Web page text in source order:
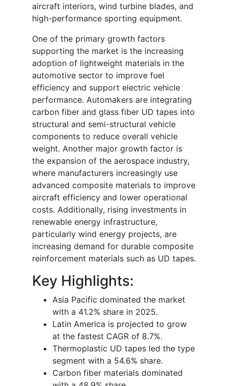
aircraft interiors, wind turbine blades, and
high-performance sporting equipment.
One of the primary growth factors
supporting the market is the increasing
adoption of lightweight materials in the
automotive sector to improve fuel
efficiency and support electric vehicle
performance. Automakers are integrating
carbon fiber and glass fiber UD tapes into
structural and semi-structural vehicle
components to reduce overall vehicle
weight. Another major growth factor is
the expansion of the aerospace industry,
where manufacturers increasingly use
advanced composite materials to improve
aircraft efficiency and lower operational
costs. Additionally, rising investments in
renewable energy infrastructure,
particularly wind energy projects, are
increasing demand for durable composite
reinforcement materials such as UD tapes.
Key Highlights:
Asia Pacific dominated the market
with a 41.2% share in 2025.
Latin America is projected to grow
at the fastest CAGR of 8.7%.
Thermoplastic UD tapes led the type
segment with a 54.6% share.
Carbon fiber materials dominated